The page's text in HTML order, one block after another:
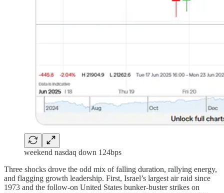
weekend nasdaq down 124bps
Three shocks drove the odd mix of falling duration, rallying energy,
and flagging growth leadership. First, Israel’s largest air raid since
1973 and the follow-on United States bunker-buster strikes on